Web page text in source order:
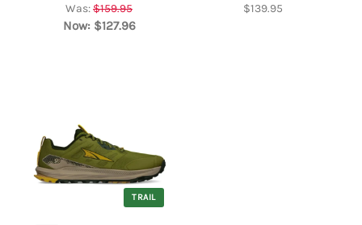
Was:$159.95
Now: $127.96
$139.95
TRAIL